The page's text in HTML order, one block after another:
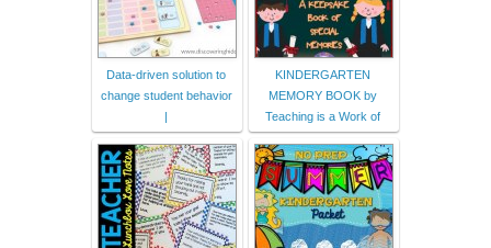
Data-driven solution to
change student behavior
|
KINDERGARTEN
MEMORY BOOK by
Teaching is a Work of